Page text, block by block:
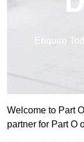
Enquire
Welcome to Part
partner for Part O